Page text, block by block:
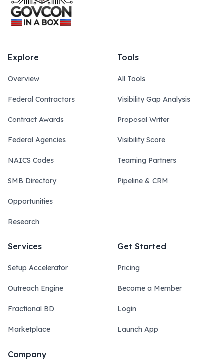
Explore
Overview
Federal Contractors
Contract Awards
Federal Agencies
NAICS Codes
SMB Directory
Opportunities
Research
Tools
All Tools
Visibility Gap Analysis
Proposal Writer
Visibility Score
Teaming Partners
Pipeline & CRM
Services
Setup Accelerator
Outreach Engine
Fractional BD
Marketplace
Get Started
Pricing
Become a Member
Login
Launch App
Company